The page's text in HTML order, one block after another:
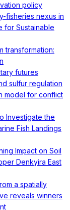
policy
fisheries nexus in
for Sustainable
transformation:
futures
sulfur regulation
model for conflict
Investigate the
Fish Landings
Impact on Soil
Denkyira East
a spatially
reveals winners